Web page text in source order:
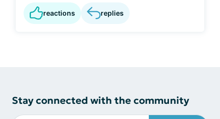
reactions replies
Stay connected with the community